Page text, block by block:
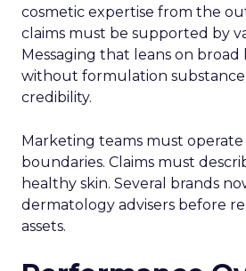
cosmetic expertise from the
claims must be supported by
Messaging that leans on
without formulation substance
credibility.
Marketing teams must
boundaries. Claims must
healthy skin. Several brands
dermatology advisers before
assets.